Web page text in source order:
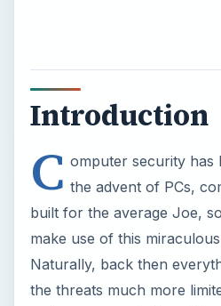
Introduction
C omputer security has
the advent of PCs,
built for the average Joe,
make use of this
Naturally, back then
the threats much more